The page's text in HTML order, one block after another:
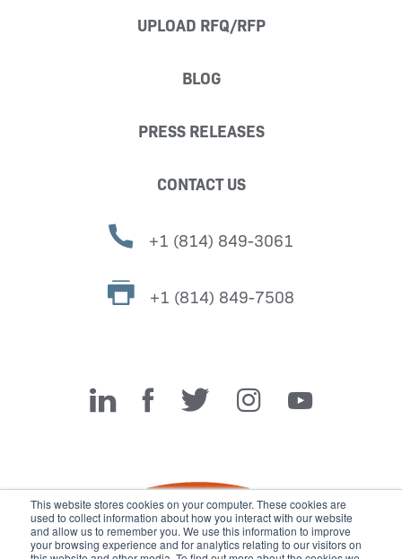
This website stores cookies on your computer. These cookies are
used to collect information about how you interact with our website
and allow us to remember you. We use this information to improve
your browsing experience and for analytics relating to our visitors on
UPLOAD RFQ/RFP
BLOG
PRESS RELEASES
CONTACT US
+1 (814) 849-3061
+1 (814) 849-7508
Miller Fabrication Solutions